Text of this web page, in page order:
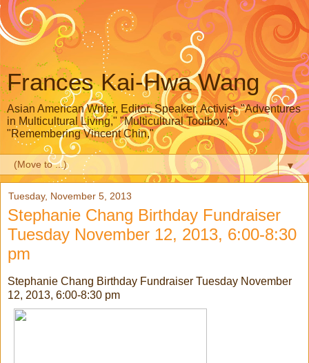
Frances Kai-Hwa Wang
Asian American Writer, Editor, Speaker, Activist, "Adventures
in Multicultural Living," "Multicultural Toolbox,"
"Remembering Vincent Chin,"
▼
Tuesday, November 5, 2013
Stephanie Chang Birthday Fundraiser
Tuesday November 12, 2013, 6:00-8:30
pm
Stephanie Chang Birthday Fundraiser Tuesday November
12, 2013, 6:00-8:30 pm